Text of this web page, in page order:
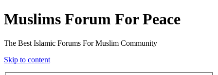
Muslims Forum For Peace
The Best Islamic Forums For Muslim Community
Skip to content